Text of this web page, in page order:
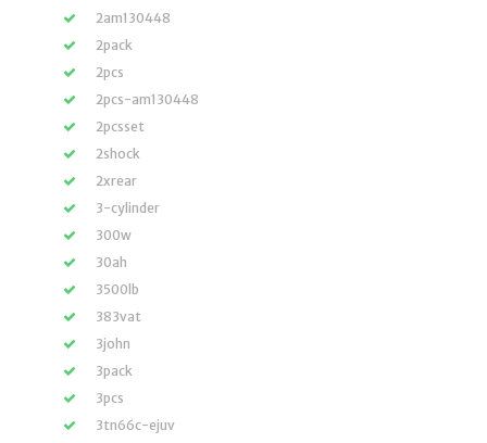
2am130448
2pack
2pcs
2pcs-am130448
2pcsset
2shock
2xrear
3-cylinder
300w
30ah
3500lb
383vat
3john
3pack
3pcs
3tn66c-ejuv